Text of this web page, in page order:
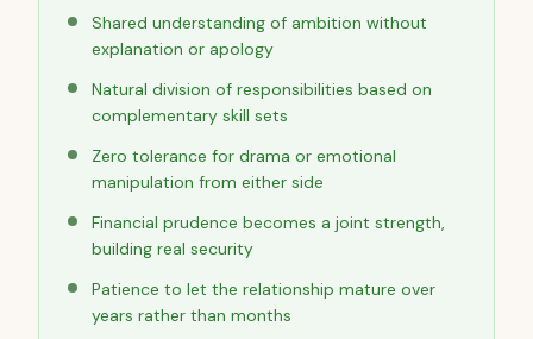
Shared understanding of ambition without
explanation or apology
Natural division of responsibilities based on
complementary skill sets
Zero tolerance for drama or emotional
manipulation from either side
Financial prudence becomes a joint strength,
building real security
Patience to let the relationship mature over
years rather than months